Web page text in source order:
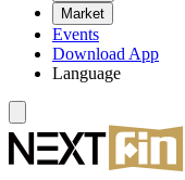
Market
Events
Download App
Language